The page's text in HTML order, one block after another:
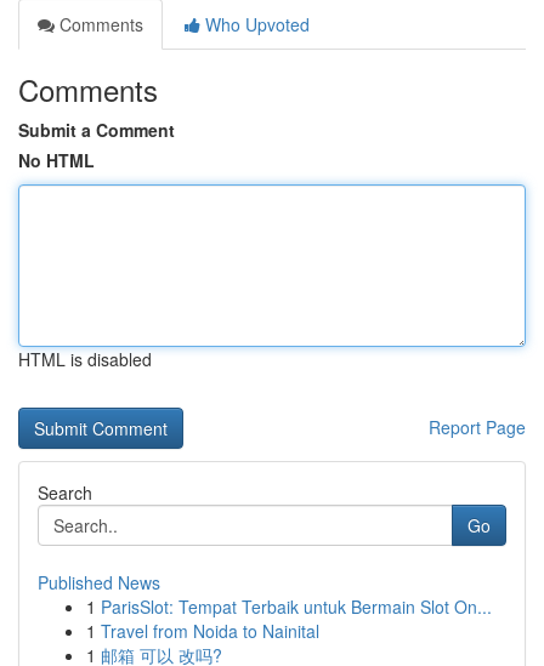
Comments
Who Upvoted
Comments
Submit a Comment
No HTML
HTML is disabled
Report Page
Search
Go
Published News
1 ParisSlot: Tempat Terbaik untuk Bermain Slot On...
1 Travel from Noida to Nainital
1 邮箱 可以 改吗?